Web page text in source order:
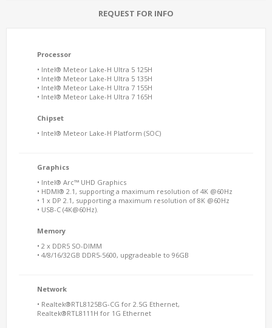
REQUEST FOR INFO
Processor
• Intel® Meteor Lake-H Ultra 5 125H
• Intel® Meteor Lake-H Ultra 5 135H
• Intel® Meteor Lake-H Ultra 7 155H
• Intel® Meteor Lake-H Ultra 7 165H
Chipset
• Intel® Meteor Lake-H Platform (SOC)
Graphics
• Intel® Arc™ UHD Graphics
• HDMI® 2.1, supporting a maximum resolution of 4K @60Hz
• 1 x DP 2.1, supporting a maximum resolution of 8K @60Hz
• USB-C (4K@60Hz).
Memory
• 2 x DDR5 SO-DIMM
• 4/8/16/32GB DDR5-5600, upgradeable to 96GB
Network
• Realtek®RTL8125BG-CG for 2.5G Ethernet,
Realtek®RTL8111H for 1G Ethernet